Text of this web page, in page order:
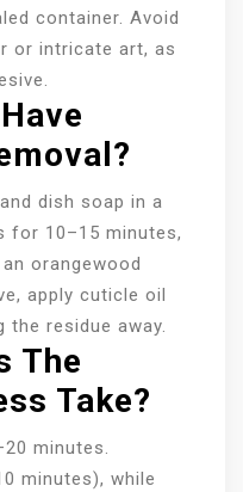
container. Avoid
or intricate art, as
dish soap in a
for 10–15 minutes,
orangewood
apply cuticle oil
residue away.
The
Take?
minutes.
minutes), while